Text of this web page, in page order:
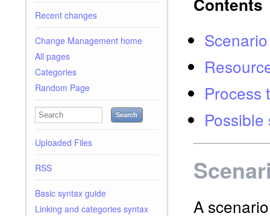
Recent changes
Change Management home
All pages
Categories
Random Page
Search
Uploaded Files
RSS
Basic syntax guide
Linking and categories syntax
Scenario
Process
A